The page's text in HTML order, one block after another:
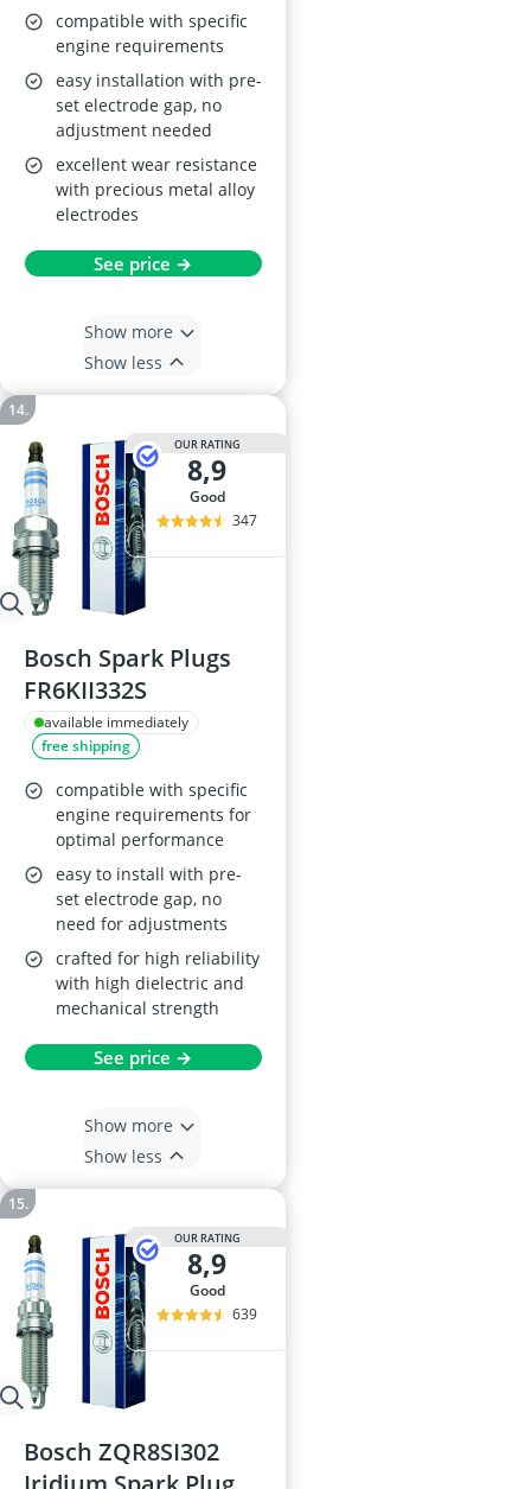
compatible with specific
engine requirements
easy installation with pre-
set electrode gap, no
adjustment needed
excellent wear resistance
with precious metal alloy
electrodes
See price →
Show more
Show less
OUR RATING
8,9
good
347
Bosch Spark Plugs
FR6KII332S
available immediately
free shipping
compatible with specific
engine requirements for
optimal performance
easy to install with pre-
set electrode gap, no
need for adjustments
crafted for high reliability
with high dielectric and
mechanical strength
See price →
Show more
Show less
OUR RATING
8,9
good
639
Bosch ZQR8SI302